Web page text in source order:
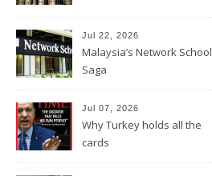
Jul 22, 2026
Malaysia’s Network School
Saga
Jul 07, 2026
Why Turkey holds all the
cards